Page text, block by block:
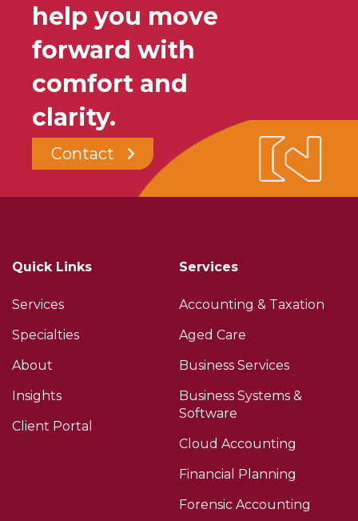
help you move
forward with
comfort and
clarity.
Contact
Quick Links
Services
Specialties
About
Insights
Client Portal
Services
Accounting & Taxation
Aged Care
Business Services
Business Systems &
Software
Cloud Accounting
Financial Planning
Forensic Accounting